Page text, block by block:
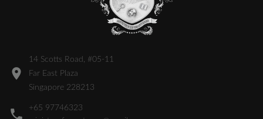
14 Scotts Road, #05-11
Far East Plaza
Singapore 228213
+65 97746323